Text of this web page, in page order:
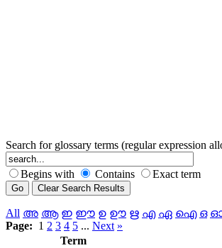
Search for glossary terms (regular expression
Begins with Contains Exact term
All അ ആ ഇ ഈ ഉ ഊ ഋ എ ഏ ഐ ഒ
Page: 1 2 3 4 5 ... Next »
Term